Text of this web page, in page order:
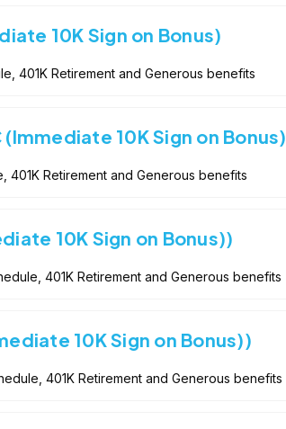
10K Sign on Bonus)
401K Retirement and Generous benefits
10K Sign on Bonus)
401K Retirement and Generous benefits
10K Sign on Bonus))
401K Retirement and Generous benefits
10K Sign on Bonus))
401K Retirement and Generous benefits